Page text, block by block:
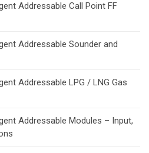
Addressable Call Point FF
Addressable Sounder and
Addressable LPG / LNG Gas
Addressable Modules – Input,